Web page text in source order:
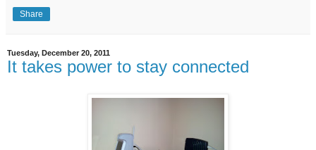
Share
Tuesday, December 20, 2011
It takes power to stay connected